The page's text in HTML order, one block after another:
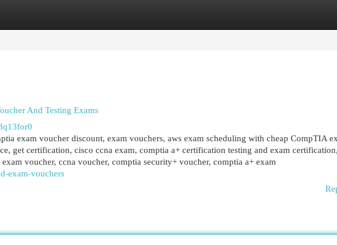
And Testing Exams
exam voucher discount, exam vouchers, aws exam scheduling with cheap CompTIA
get certification, cisco ccna exam, comptia a+ certification testing and exam
voucher, ccna voucher, comptia security+ voucher, comptia a+ exam
exam-vouchers